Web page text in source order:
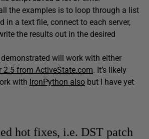
the examples is to loop through a list
in a text file, connect to each server,
the results out in the desired
will work with either
2.5 from ActiveState.com. It’s likely
with IronPython also but I have yet
hot fixes, i.e. DST patch